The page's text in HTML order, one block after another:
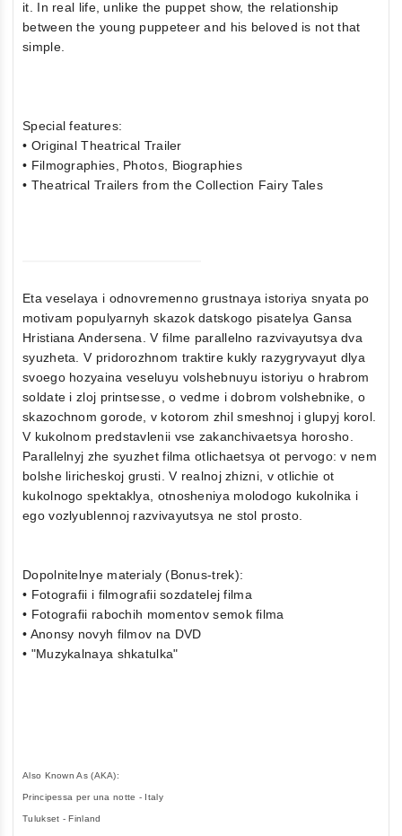
it. In real life, unlike the puppet show, the relationship
between the young puppeteer and his beloved is not that
simple.
Special features:
• Original Theatrical Trailer
• Filmographies, Photos, Biographies
• Theatrical Trailers from the Collection Fairy Tales
Eta veselaya i odnovremenno grustnaya istoriya snyata po
motivam populyarnyh skazok datskogo pisatelya Gansa
Hristiana Andersena. V filme parallelno razvivayutsya dva
syuzheta. V pridorozhnom traktire kukly razygryvayut dlya
svoego hozyaina veseluyu volshebnuyu istoriyu o hrabrom
soldate i zloj printsesse, o vedme i dobrom volshebnike, o
skazochnom gorode, v kotorom zhil smeshnoj i glupyj korol.
V kukolnom predstavlenii vse zakanchivaetsya horosho.
Parallelnyj zhe syuzhet filma otlichaetsya ot pervogo: v nem
bolshe liricheskoj grusti. V realnoj zhizni, v otlichie ot
kukolnogo spektaklya, otnosheniya molodogo kukolnika i
ego vozlyublennoj razvivayutsya ne stol prosto.
Dopolnitelnye materialy (Bonus-trek):
• Fotografii i filmografii sozdatelej filma
• Fotografii rabochih momentov semok filma
• Anonsy novyh filmov na DVD
• "Muzykalnaya shkatulka"
Also Known As (AKA):
Principessa per una notte - Italy
Tulukset - Finland